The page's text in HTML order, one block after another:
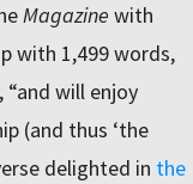
Magazine with
with 1,499 words,
“and will enjoy
(and thus ‘the
delighted in the